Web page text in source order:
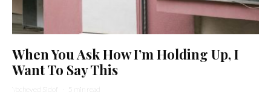
When You Ask How I’m Holding Up, I
Want To Say This
Yocheved Sidof · 5 min read